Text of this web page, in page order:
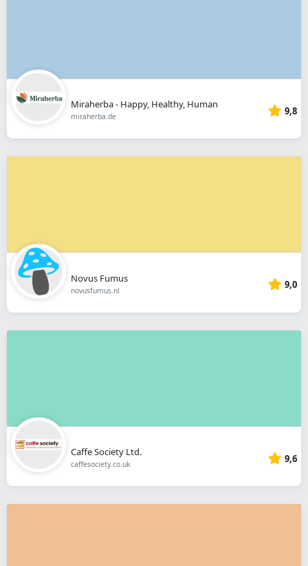
Miraherba - Happy, Healthy, Human
miraherba.de 9,8
Novus Fumus
novusfumus.nl 9,0
Caffe Society Ltd.
caffesociety.co.uk 9,6